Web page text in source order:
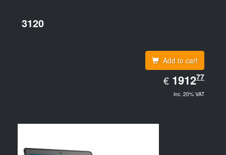
3120
Add to cart
€ EUR
1912.77
191277
inc. 20% VAT